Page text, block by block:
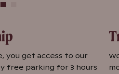
you get access to our
free parking for 3 hours